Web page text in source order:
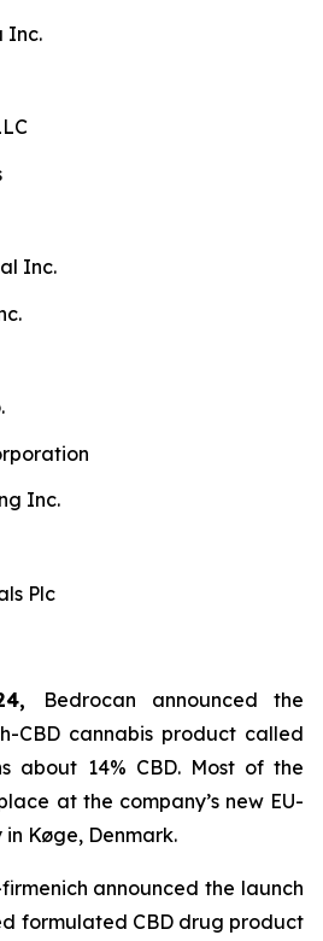
Inc.
Inc.
Inc.
Plc
Bedrocan announced the
CBD cannabis product called
about 14% CBD. Most of the
at the company’s new EU-
Køge, Denmark.
firmenich announced the launch
formulated CBD drug product